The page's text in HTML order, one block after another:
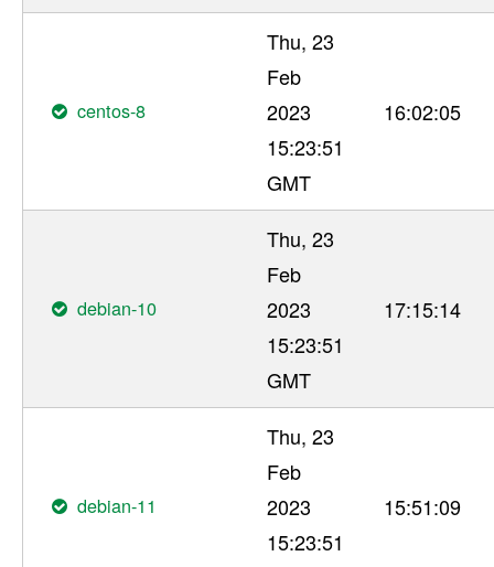
centos-8
Thu, 23
Feb
2023
15:23:51
GMT
16:02:05
debian-10
Thu, 23
Feb
2023
15:23:51
GMT
17:15:14
debian-11
Thu, 23
Feb
2023
15:23:51
15:51:09